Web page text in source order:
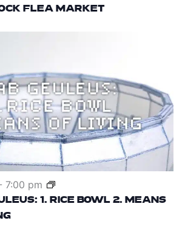
FLEA MARKET
1. RICE BOWL 2. MEANS
7:00 pm